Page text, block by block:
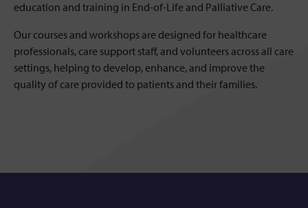
education and training in End-of-Life and Palliative Care.
Our courses and workshops are designed for healthcare
professionals, care support staff, and volunteers across all care
settings, helping to develop, enhance, and improve the
quality of care provided to patients and their families.